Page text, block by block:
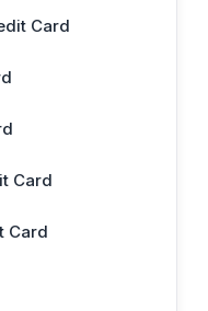
Card
Card
Card